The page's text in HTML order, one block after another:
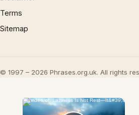
Terms
Sitemap
© 1997 – 2026 Phrases.org.uk. All rights
×